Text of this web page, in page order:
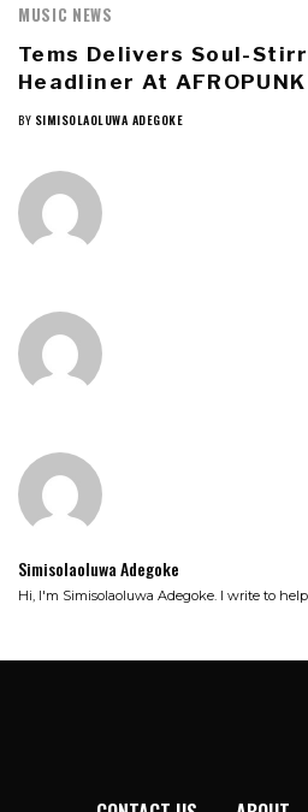
MUSIC NEWS
Tems Delivers Soul-
Headliner At
BY SIMISOLAOLUWA ADEGOKE
Simisolaoluwa Adegoke
Hi, I'm Simisolaoluwa Adegoke. I write to